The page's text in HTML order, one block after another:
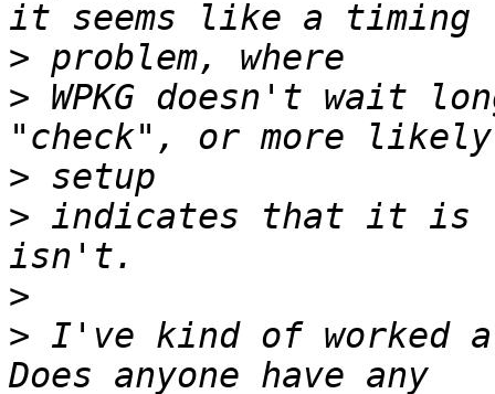
>
> WPKG doesn't wait
>
> indicates that it is
>
> I've kind of